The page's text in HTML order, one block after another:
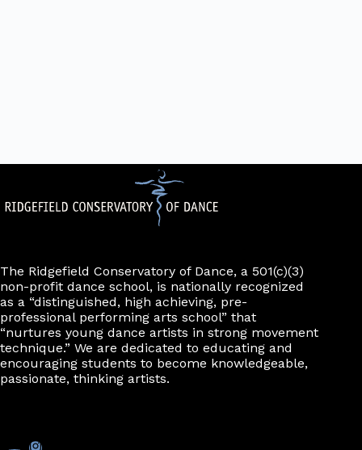
The Ridgefield Conservatory of Dance, a 501(c)(3)
non-profit dance school, is nationally recognized
as a “distinguished, high achieving, pre-
professional performing arts school” that
“nurtures young dance artists in strong movement
technique.” We are dedicated to educating and
encouraging students to become knowledgeable,
passionate, thinking artists.